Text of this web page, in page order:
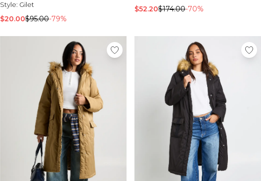
Style: Gilet
$20.00$95.00-79%
$52.20$174.00-70%